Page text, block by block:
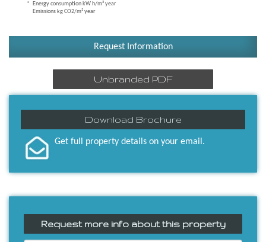
Energy consumption kW h/m² year
Emissions kg CO2/m² year
Request Information
Unbranded PDF
Download Brochure
Get full property details on your email.
Request more info about this property